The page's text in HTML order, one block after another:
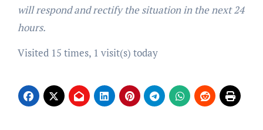
will respond and rectify the situation in the next 24
hours.
Visited 15 times, 1 visit(s) today